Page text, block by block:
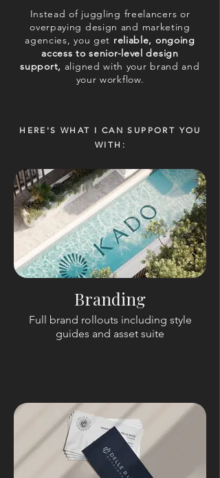
Instead of juggling freelancers or
overpaying design and marketing
agencies, you get reliable, ongoing
access to senior-level design
support, aligned with your brand and
your workflow.
HERE'S WHAT I CAN SUPPORT YOU
WITH:
Branding
Full brand rollouts including style
guides and asset suite